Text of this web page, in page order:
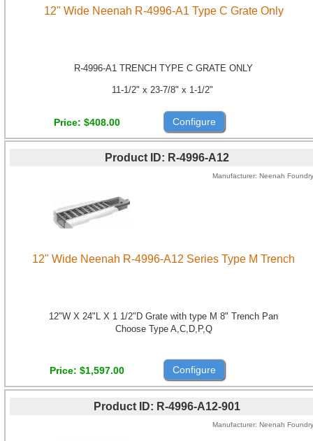
12" Wide Neenah R-4996-A1 Type C Grate Only
R-4996-A1 TRENCH TYPE C GRATE ONLY
11-1/2" x 23-7/8" x 1-1/2"
Price $408.00 Configure
Product ID R-4996-A12
Manufacturer Neenah Foundry
12" Wide Neenah R-4996-A12 Series Type M Trench
12"W X 24"L X 1 1/2"D Grate with type M 8" Trench Pan
Choose Type A,C,D,P,Q
Price $1,597.00 Configure
Product ID R-4996-A12-901
Manufacturer Neenah Foundry